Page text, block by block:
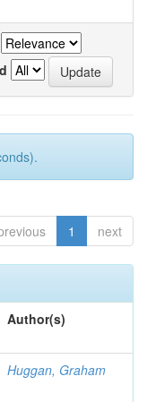
1 next
Author(s)
Huggan, Graham